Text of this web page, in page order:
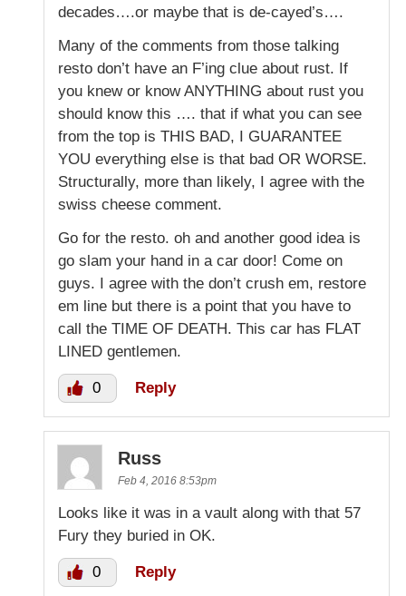
decades….or maybe that is de-cayed’s….
Many of the comments from those talking
resto don’t have an F’ing clue about rust. If
you knew or know ANYTHING about rust you
should know this …. that if what you can see
from the top is THIS BAD, I GUARANTEE
YOU everything else is that bad OR WORSE.
Structurally, more than likely, I agree with the
swiss cheese comment.
Go for the resto. oh and another good idea is
go slam your hand in a car door! Come on
guys. I agree with the don’t crush em, restore
em line but there is a point that you have to
call the TIME OF DEATH. This car has FLAT
LINED gentlemen.
0 Reply
Russ
Feb 4, 2016 8:53pm
Looks like it was in a vault along with that 57
Fury they buried in OK.
0 Reply